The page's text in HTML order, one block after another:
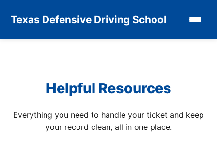
Texas Defensive Driving School
Helpful Resources
Everything you need to handle your ticket and keep
your record clean, all in one place.